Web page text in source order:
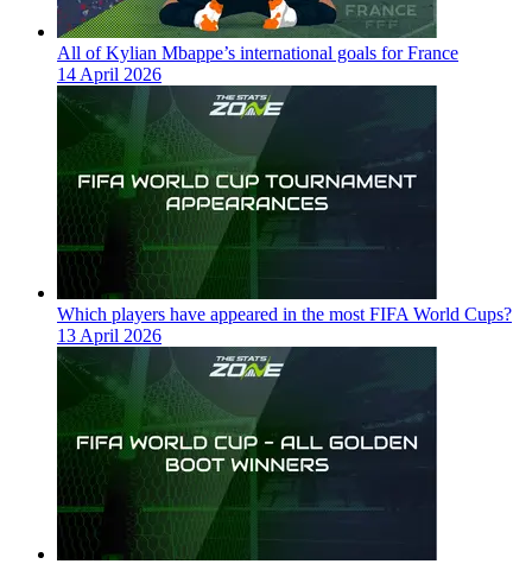
All of Kylian Mbappe’s international goals for France
14 April 2026
Which players have appeared in the most FIFA World Cups?
13 April 2026